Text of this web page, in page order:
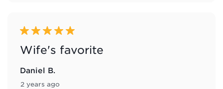
5 out of 5 stars.
Wife's favorite
Daniel B.
2 years ago